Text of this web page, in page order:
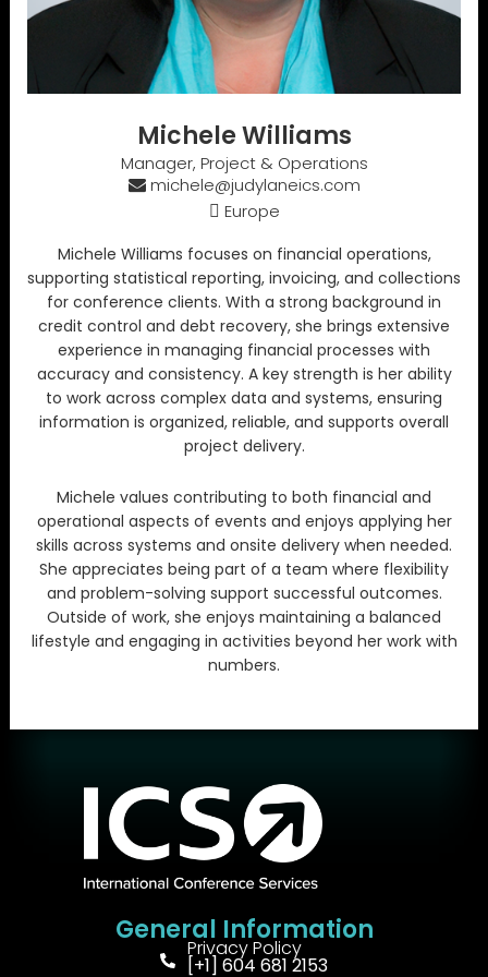
Michele Williams
Manager, Project & Operations
Europe
michele@judylaneics.com
Michele Williams focuses on financial operations,
supporting statistical reporting, invoicing, and collections
for conference clients. With a strong background in
credit control and debt recovery, she brings extensive
experience in managing financial processes with
accuracy and consistency. A key strength is her ability
to work across complex data and systems, ensuring
information is organized, reliable, and supports overall
project delivery.
Michele values contributing to both financial and
operational aspects of events and enjoys applying her
skills across systems and onsite delivery when needed.
She appreciates being part of a team where flexibility
and problem-solving support successful outcomes.
Outside of work, she enjoys maintaining a balanced
lifestyle and engaging in activities beyond her work with
numbers.
General Information
Privacy Policy
[+1] 604 681 2153